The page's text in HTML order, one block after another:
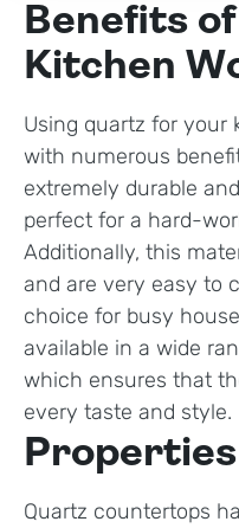
Benefits
Kitchen
Using quartz for your
with numerous
extremely durable
perfect for a hard-
Additionally, this
and are very easy to
choice for busy
available in a wide
which ensures that
every taste and style.
Quartz countertops